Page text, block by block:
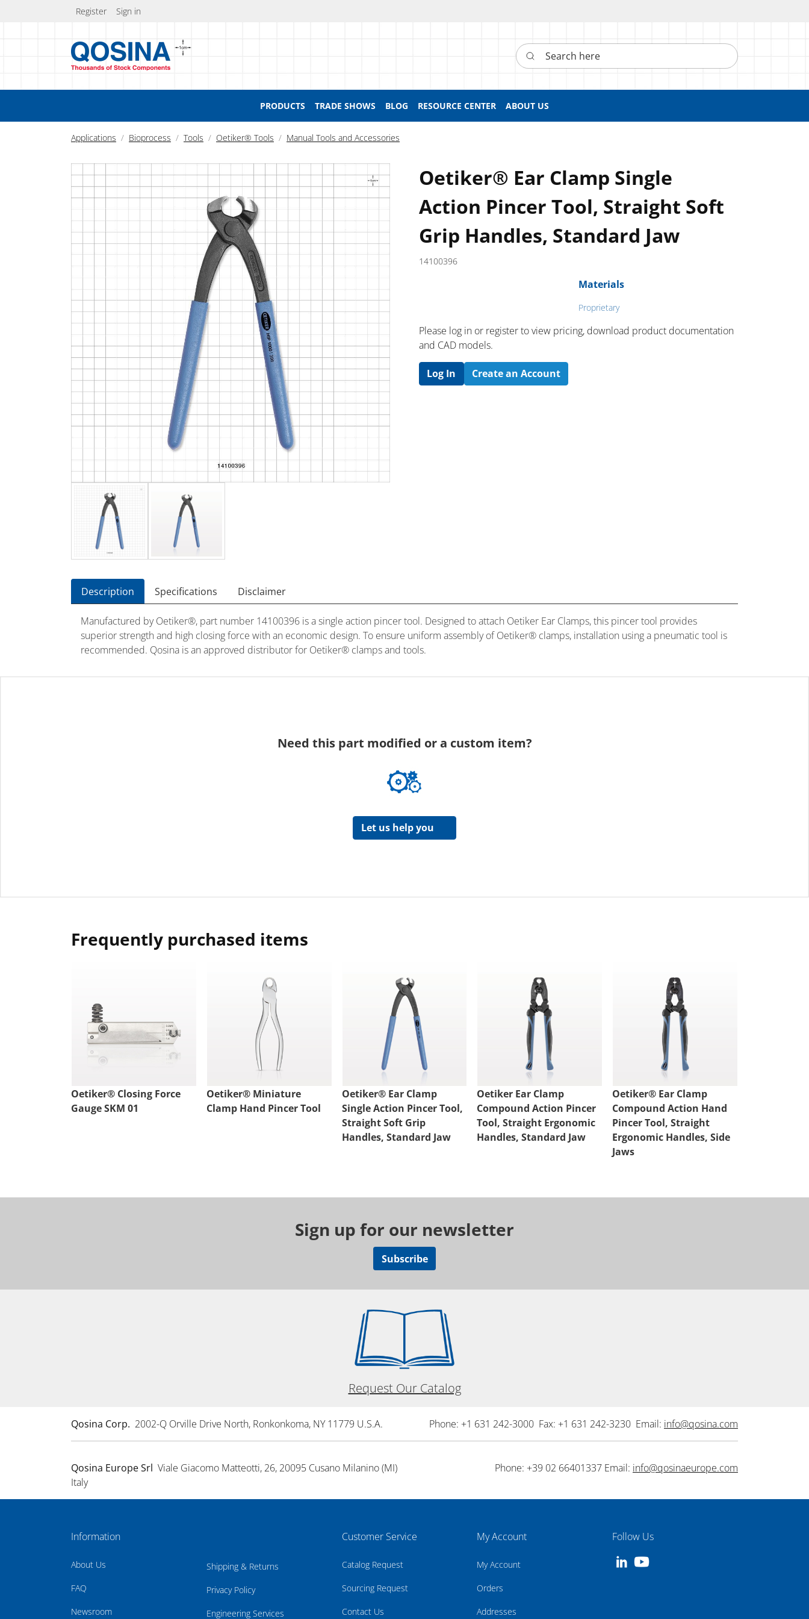
Register Sign in
Search here
PRODUCTS TRADE SHOWS BLOG RESOURCE CENTER ABOUT US
Applications Bioprocess Tools Oetiker® Tools Manual Tools and Accessories
Oetiker® Ear Clamp Single
Action Pincer Tool, Straight Soft
Grip Handles, Standard Jaw
14100396
Materials
Proprietary
Please log in or register to ​view pricing, download product documentation
and CAD models.
Log In Create an Account
Description Specifications Disclaimer
Manufactured by Oetiker®, part number 14100396 is a single action pincer tool. Designed to attach Oetiker Ear Clamps, this pincer tool provides
superior strength and high closing force with an economic design. To ensure uniform assembly of Oetiker® clamps, installation using a pneumatic tool is
recommended. Qosina is an approved distributor for Oetiker® clamps and tools.
Need this part modified or a custom item?
Let us help you
Frequently purchased items
Oetiker® Closing Force
Gauge SKM 01
Oetiker® Miniature
Clamp Hand Pincer Tool
Oetiker® Ear Clamp
Single Action Pincer Tool,
Straight Soft Grip
Handles, Standard Jaw
Oetiker Ear Clamp
Compound Action Pincer
Tool, Straight Ergonomic
Handles, Standard Jaw
Oetiker® Ear Clamp
Compound Action Hand
Pincer Tool, Straight
Ergonomic Handles, Side
Jaws
Sign up for our newsletter
Subscribe
Request Our Catalog
Qosina Corp. 2002-Q Orville Drive North, Ronkonkoma, NY 11779 U.S.A. Phone: +1 631 242-3000 Fax: +1 631 242-3230 Email: info@qosina.com
Qosina Europe Srl Viale Giacomo Matteotti, 26, 20095 Cusano Milanino (MI)
Italy
Phone: +39 02 66401337 Email: info@qosinaeurope.com
Information
About Us
FAQ
Newsroom
Shipping & Returns
Privacy Policy
Engineering Services
Customer Service
Catalog Request
Sourcing Request
Contact Us
My Account
My Account
Orders
Addresses
Follow Us